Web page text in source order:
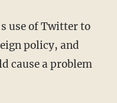
use of Twitter to
policy, and
cause a problem